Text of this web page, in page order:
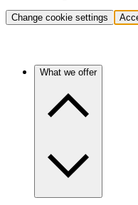
Change cookie settings
What we offer